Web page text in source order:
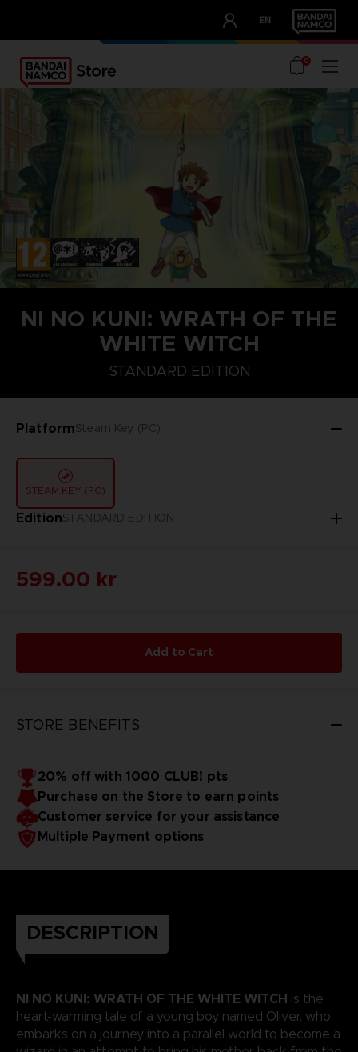
EN
OUR ADVANTAGES
0
NI NO KUNI: WRATH OF THE
WHITE WITCH
STANDARD EDITION
PlatformSteam Key (PC)
STEAM KEY (PC)
EditionSTANDARD EDITION
STANDARD EDITION
599.00 kr
Add to Cart
STORE BENEFITS
20% off with 1000 CLUB! pts
Purchase on the Store to earn points
Customer service for your assistance
Multiple Payment options
DESCRIPTION
NI NO KUNI: WRATH OF THE WHITE WITCH is the
heart-warming tale of a young boy named Oliver, who
embarks on a journey into a parallel world to become a